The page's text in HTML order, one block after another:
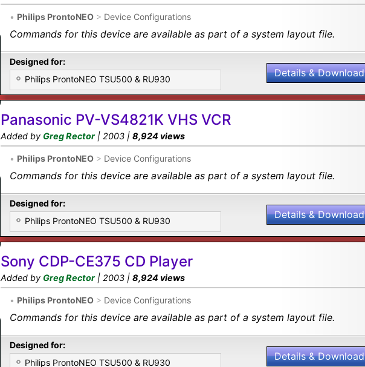
• Philips ProntoNEO > Device Configurations
Commands for this device are available as part of a system layout file.
Designed for:
Philips ProntoNEO TSU500 & RU930
Details & Download
Panasonic PV-VS4821K VHS VCR
Added by Greg Rector| 2003 | 8,924 views
• Philips ProntoNEO > Device Configurations
Commands for this device are available as part of a system layout file.
Designed for:
Philips ProntoNEO TSU500 & RU930
Details & Download
Sony CDP-CE375 CD Player
Added by Greg Rector| 2003 | 8,924 views
• Philips ProntoNEO > Device Configurations
Commands for this device are available as part of a system layout file.
Designed for:
Philips ProntoNEO TSU500 & RU930
Details & Download